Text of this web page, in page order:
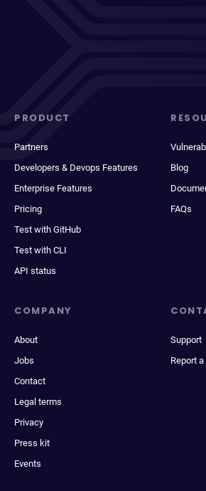
PRODUCT
Partners
Developers & Devops Features
Enterprise Features
Pricing
Test with GitHub
Test with CLI
API status
Blog
FAQs
COMPANY
About
Jobs
Contact
Legal terms
Privacy
Press kit
Events
Support
Report